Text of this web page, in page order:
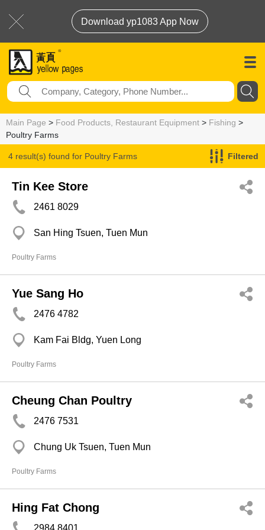
Download yp1083 App Now
Main Page > Food Products, Restaurant Equipment > Fishing >
Poultry Farms
4 result(s) found for Poultry Farms Filtered
Tin Kee Store
2461 8029
San Hing Tsuen, Tuen Mun
Poultry Farms
Yue Sang Ho
2476 4782
Kam Fai Bldg, Yuen Long
Poultry Farms
Cheung Chan Poultry
2476 7531
Chung Uk Tsuen, Tuen Mun
Poultry Farms
Hing Fat Chong
2984 8401